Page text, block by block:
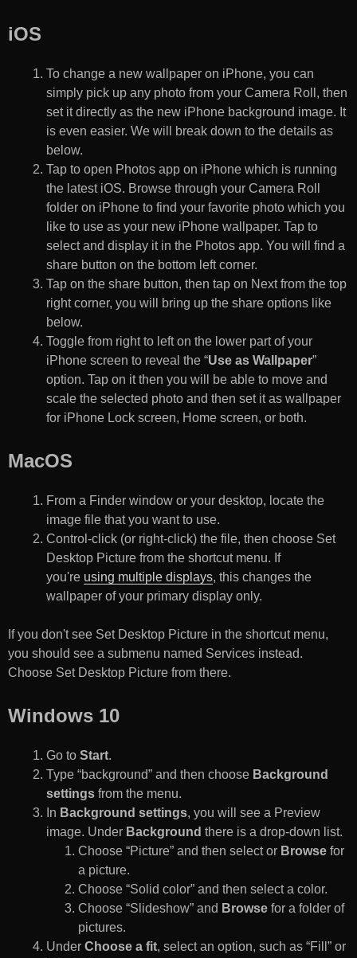
iOS
To change a new wallpaper on iPhone, you can
simply pick up any photo from your Camera Roll, then
set it directly as the new iPhone background image. It
is even easier. We will break down to the details as
below.
Tap to open Photos app on iPhone which is running
the latest iOS. Browse through your Camera Roll
folder on iPhone to find your favorite photo which you
like to use as your new iPhone wallpaper. Tap to
select and display it in the Photos app. You will find a
share button on the bottom left corner.
Tap on the share button, then tap on Next from the top
right corner, you will bring up the share options like
below.
Toggle from right to left on the lower part of your
iPhone screen to reveal the “Use as Wallpaper”
option. Tap on it then you will be able to move and
scale the selected photo and then set it as wallpaper
for iPhone Lock screen, Home screen, or both.
MacOS
From a Finder window or your desktop, locate the
image file that you want to use.
Control-click (or right-click) the file, then choose Set
Desktop Picture from the shortcut menu. If
you're using multiple displays, this changes the
wallpaper of your primary display only.
If you don't see Set Desktop Picture in the shortcut menu,
you should see a submenu named Services instead.
Choose Set Desktop Picture from there.
Windows 10
Go to Start.
Type “background” and then choose Background
settings from the menu.
In Background settings, you will see a Preview
image. Under Background there is a drop-down list.
Choose “Picture” and then select or Browse for
a picture.
Choose “Solid color” and then select a color.
Choose “Slideshow” and Browse for a folder of
pictures.
Under Choose a fit, select an option, such as “Fill” or